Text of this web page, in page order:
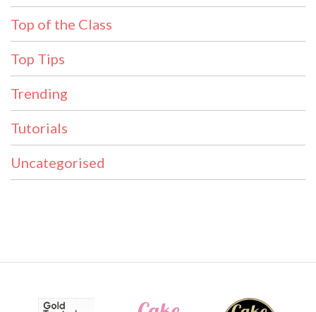
Top of the Class
Top Tips
Trending
Tutorials
Uncategorised